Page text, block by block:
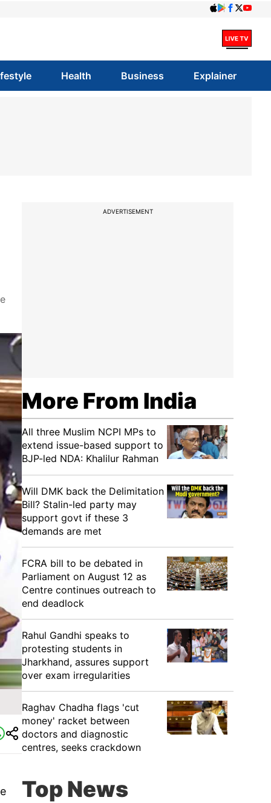
Health Business Explainer
ADVERTISEMENT
More From India
All three Muslim NCPI MPs to
extend issue-based support to
BJP-led NDA: Khalilur Rahman
Will DMK back the Delimitation
Bill? Stalin-led party may
support govt if these 3
demands are met
FCRA bill to be debated in
Parliament on August 12 as
Centre continues outreach to
end deadlock
Rahul Gandhi speaks to
protesting students in
Jharkhand, assures support
over exam irregularities
Raghav Chadha flags 'cut
money' racket between
doctors and diagnostic
centres, seeks crackdown
Top News